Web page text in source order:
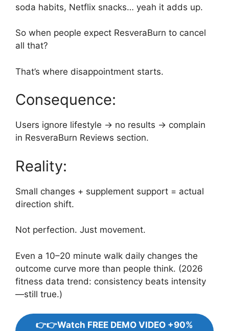
soda habits, Netflix snacks… yeah it adds up.
So when people expect ResveraBurn to cancel
all that?
That’s where disappointment starts.
Consequence:
Users ignore lifestyle → no results → complain
in ResveraBurn Reviews section.
Reality:
Small changes + supplement support = actual
direction shift.
Not perfection. Just movement.
Even a 10–20 minute walk daily changes the
outcome curve more than people think. (2026
fitness data trend: consistency beats intensity
—still true.)
👉👉Watch FREE DEMO VIDEO +90%